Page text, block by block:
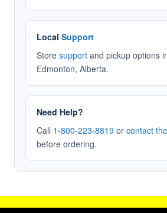
Local Support
Store supportand pickup options
Edmonton, Alberta.
Need Help?
Call 1-800-223-8819 or contact
before ordering.